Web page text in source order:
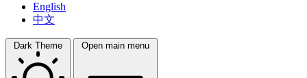
English
中文
Dark Theme Open main menu